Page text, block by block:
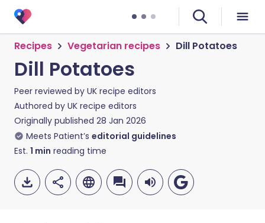
Recipes Vegetarian recipes Dill Potatoes
Dill Potatoes
Peer reviewed by UK recipe editors
Authored by UK recipe editors
Originally published 28 Jan 2026
Meets Patient’s editorial guidelines
Est. 1 min reading time